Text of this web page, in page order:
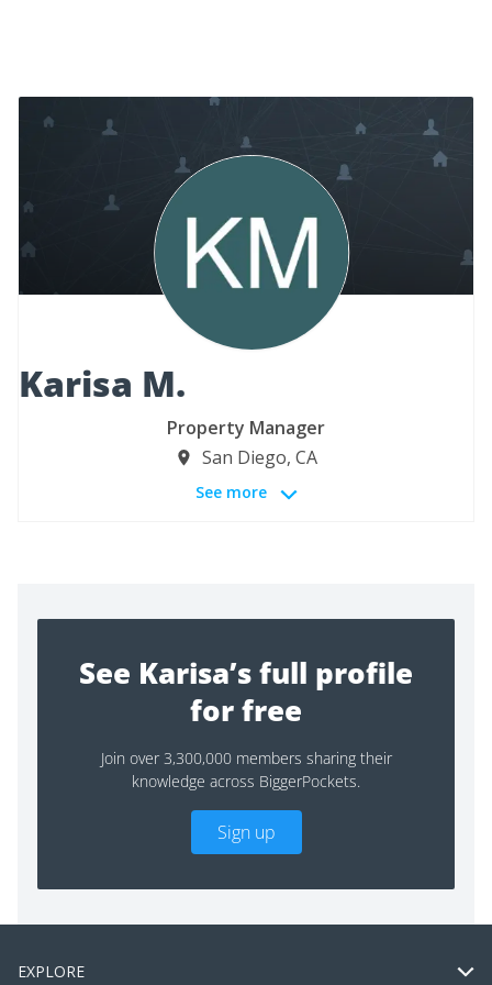
Karisa M.
Property Manager
San Diego, CA
See more
See Karisa’s full profile
for free
Join over 3,300,000 members sharing their
knowledge across BiggerPockets.
Sign up
EXPLORE